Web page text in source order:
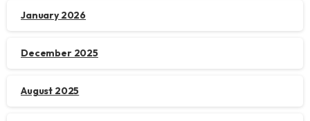
January 2026
December 2025
August 2025